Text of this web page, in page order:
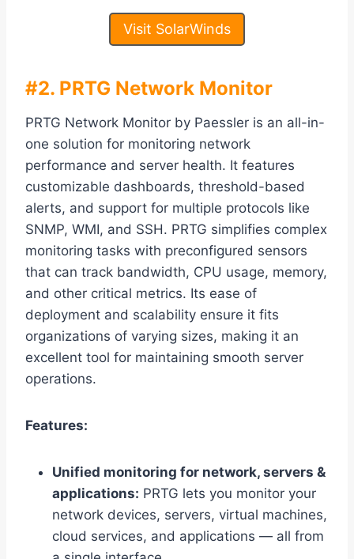
Visit SolarWinds
#2. PRTG Network Monitor
PRTG Network Monitor by Paessler is an all-in-
one solution for monitoring network
performance and server health. It features
customizable dashboards, threshold-based
alerts, and support for multiple protocols like
SNMP, WMI, and SSH. PRTG simplifies complex
monitoring tasks with preconfigured sensors
that can track bandwidth, CPU usage, memory,
and other critical metrics. Its ease of
deployment and scalability ensure it fits
organizations of varying sizes, making it an
excellent tool for maintaining smooth server
operations.
Features:
Unified monitoring for network, servers &
applications: PRTG lets you monitor your
network devices, servers, virtual machines,
cloud services, and applications — all from